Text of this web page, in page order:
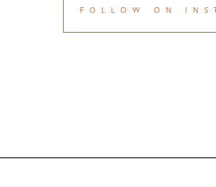
FOLLOW ON